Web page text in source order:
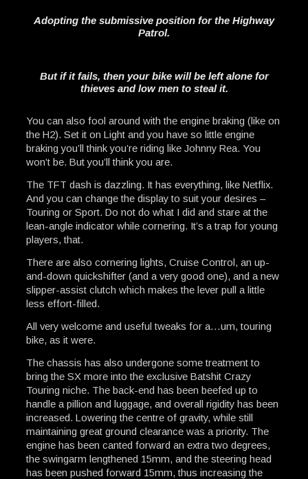
Adopting the submissive position for the Highway
Patrol.
But if it fails, then your bike will be left alone for
thieves and low men to steal it.
You can also fool around with the engine braking (like on
the H2). Set it on Light and you have so little engine
braking you’ll think you’re riding like Johnny Rea. You
won’t be. But you’ll think you are.
The TFT dash is dazzling. It has everything, like Netflix.
And you can change the display to suit your desires –
Touring or Sport. Do not do what I did and stare at the
lean-angle indicator while cornering. It’s a trap for young
players, that.
There are also cornering lights, Cruise Control, an up-
and-down quickshifter (and a very good one), and a new
slipper-assist clutch which makes the lever pull a little
less effort-filled.
All very welcome and useful tweaks for a…um, touring
bike, as it were.
The chassis has also undergone some treatment to
bring the SX more into the exclusive Batshit Crazy
Touring niche. The back-end has been beefed up to
handle a pillion and luggage, and overall rigidity has been
increased. Lowering the centre of gravity, while still
maintaining great ground clearance was a priority. The
engine has been canted forward an extra two degrees,
the swingarm lengthened 15mm, and the steering head
has been pushed forward 15mm, thus increasing the